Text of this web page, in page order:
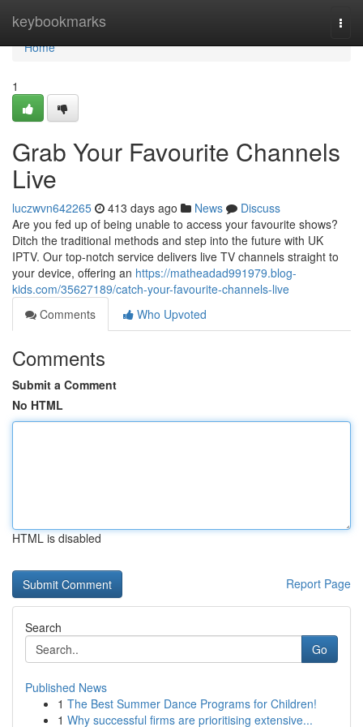
keybookmarks
Home
Home
1
Grab Your Favourite Channels
Live
luczwvn642265 413 days ago News
Discuss
Are you fed up of being unable to access your favourite shows?
Ditch the traditional methods and step into the future with UK
IPTV. Our top-notch service delivers live TV channels straight to
your device, offering an https://matheadad991979.blog-
kids.com/35627189/catch-your-favourite-channels-live
Comments
Who Upvoted
Comments
Submit a Comment
No HTML
HTML is disabled
Report Page
Search
Go
Published News
1 The Best Summer Dance Programs for Children!
1 Why successful firms are prioritising extensive...